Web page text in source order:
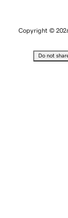
Copyright ©
Do not